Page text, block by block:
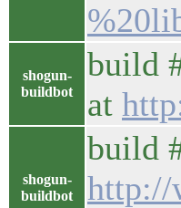
shogun-
buildbot
build
at
shogun-
buildbot
build
http://